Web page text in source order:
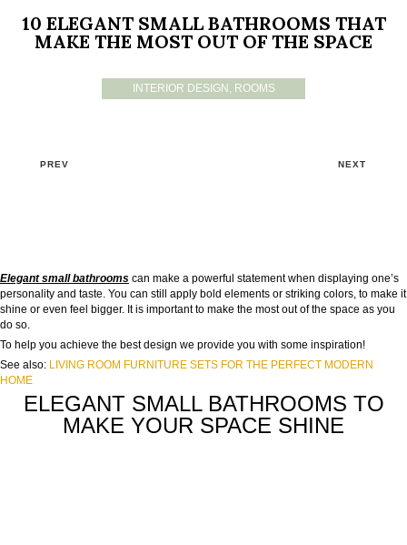
10 ELEGANT SMALL BATHROOMS THAT
MAKE THE MOST OUT OF THE SPACE
INTERIOR DESIGN , ROOMS
PREV NEXT
Elegant small bathrooms can make a powerful statement when displaying one’s
personality and taste. You can still apply bold elements or striking colors, to make it
shine or even feel bigger. It is important to make the most out of the space as you
do so.
To help you achieve the best design we provide you with some inspiration!
See also: LIVING ROOM FURNITURE SETS FOR THE PERFECT MODERN
HOME
ELEGANT SMALL BATHROOMS TO
MAKE YOUR SPACE SHINE